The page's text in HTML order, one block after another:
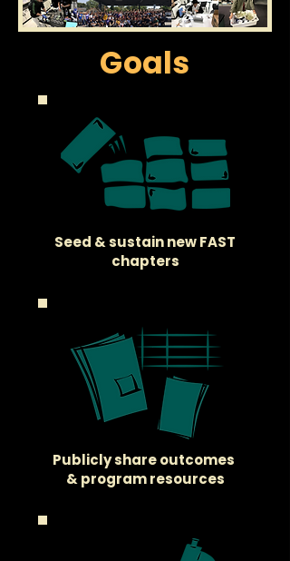
Goals
Seed & sustain new FAST
chapters
Publicly share outcomes
& program resources